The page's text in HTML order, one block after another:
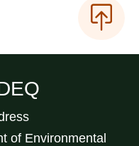
of Environmental